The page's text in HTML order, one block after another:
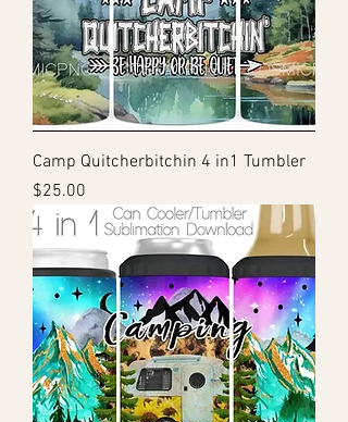
Camp Quitcherbitchin 4 in1 Tumbler
Price
$25.00